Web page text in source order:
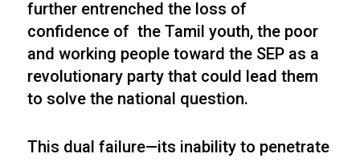
further entrenched the loss of
confidence of the Tamil youth, the poor
and working people toward the SEP as a
revolutionary party that could lead them
to solve the national question.
This dual failure—its inability to penetrate